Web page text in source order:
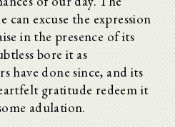
can excuse the expression
in the presence of its
bore it as
have done since, and its
gratitude redeem it
adulation.